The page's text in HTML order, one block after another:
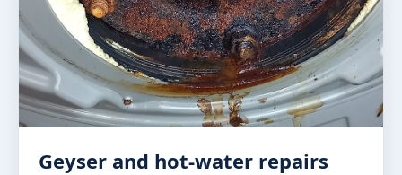
Geyser and hot-water repairs